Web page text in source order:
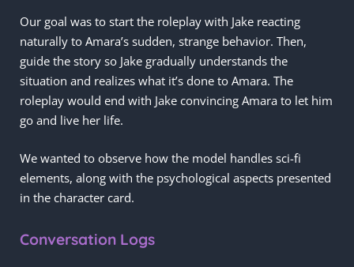
Our goal was to start the roleplay with Jake reacting
naturally to Amara’s sudden, strange behavior. Then,
guide the story so Jake gradually understands the
situation and realizes what it’s done to Amara. The
roleplay would end with Jake convincing Amara to let him
go and live her life.
We wanted to observe how the model handles sci-fi
elements, along with the psychological aspects presented
in the character card.
Conversation Logs